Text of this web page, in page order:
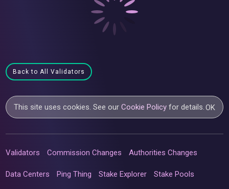
Back to All Validators
This site uses cookies. See ourCookie Policy for details.OK
Validators Commission Changes Authorities Changes
Data Centers Ping Thing Stake Explorer Stake Pools